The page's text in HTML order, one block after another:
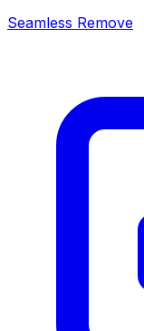
Seamless Remove